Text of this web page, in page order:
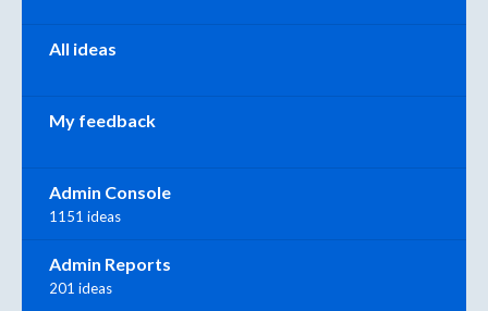
All ideas
My feedback
Admin Console
1151 ideas
Admin Reports
201 ideas